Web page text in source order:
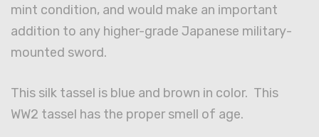
mint condition, and would make an important
addition to any higher-grade Japanese military-
mounted sword.
This silk tassel is blue and brown in color. This
WW2 tassel has the proper smell of age.